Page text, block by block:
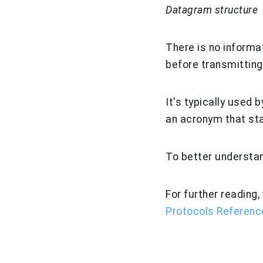
Datagram structure
There is no
before
It's typically used
an acronym that
To better
For further
Protocols